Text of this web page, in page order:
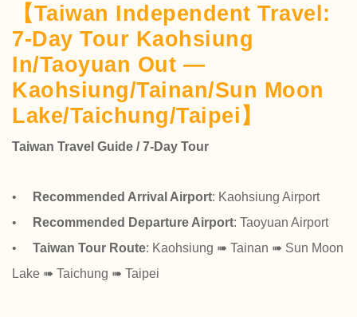
【Taiwan Independent Travel:
7-Day Tour Kaohsiung
In/Taoyuan Out —
Kaohsiung/Tainan/Sun Moon
Lake/Taichung/Taipei】
Taiwan Travel Guide / 7-Day Tour
• Recommended Arrival Airport: Kaohsiung Airport
•
Recommended Departure Airport: Taoyuan Airport
•
Taiwan Tour Route: Kaohsiung ➠ Tainan ➠ Sun Moon
Lake ➠ Taichung ➠ Taipei